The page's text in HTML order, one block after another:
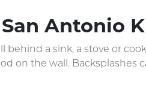
Antonio
behind a sink, a stove or
on the wall. Backsplashes